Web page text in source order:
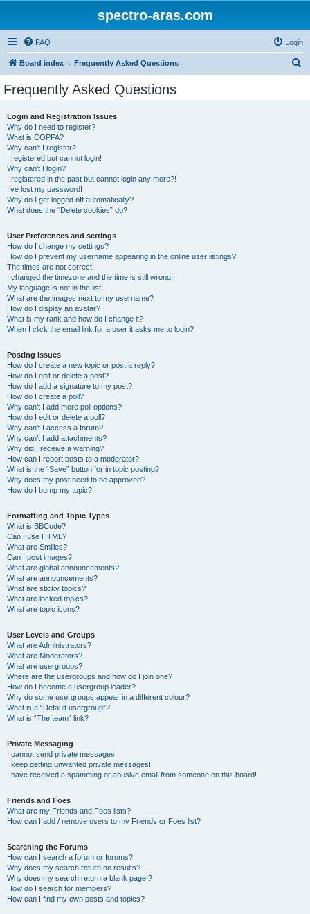
spectro-aras.com
FAQ Login
Board index Frequently Asked Questions
Frequently Asked Questions
Login and Registration Issues
Why do I need to register?
What is COPPA?
Why can’t I register?
I registered but cannot login!
Why can’t I login?
I registered in the past but cannot login any more?!
I’ve lost my password!
Why do I get logged off automatically?
What does the “Delete cookies” do?
User Preferences and settings
How do I change my settings?
How do I prevent my username appearing in the online user listings?
The times are not correct!
I changed the timezone and the time is still wrong!
My language is not in the list!
What are the images next to my username?
How do I display an avatar?
What is my rank and how do I change it?
When I click the email link for a user it asks me to login?
Posting Issues
How do I create a new topic or post a reply?
How do I edit or delete a post?
How do I add a signature to my post?
How do I create a poll?
Why can’t I add more poll options?
How do I edit or delete a poll?
Why can’t I access a forum?
Why can’t I add attachments?
Why did I receive a warning?
How can I report posts to a moderator?
What is the “Save” button for in topic posting?
Why does my post need to be approved?
How do I bump my topic?
Formatting and Topic Types
What is BBCode?
Can I use HTML?
What are Smilies?
Can I post images?
What are global announcements?
What are announcements?
What are sticky topics?
What are locked topics?
What are topic icons?
User Levels and Groups
What are Administrators?
What are Moderators?
What are usergroups?
Where are the usergroups and how do I join one?
How do I become a usergroup leader?
Why do some usergroups appear in a different colour?
What is a “Default usergroup”?
What is “The team” link?
Private Messaging
I cannot send private messages!
I keep getting unwanted private messages!
I have received a spamming or abusive email from someone on this board!
Friends and Foes
What are my Friends and Foes lists?
How can I add / remove users to my Friends or Foes list?
Searching the Forums
How can I search a forum or forums?
Why does my search return no results?
Why does my search return a blank page!?
How do I search for members?
How can I find my own posts and topics?